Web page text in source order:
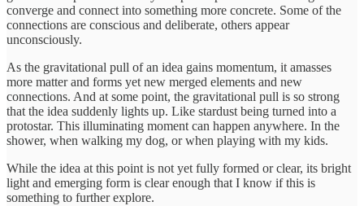
converge and connect into something more concrete. Some of the
connections are conscious and deliberate, others appear
unconsciously.
As the gravitational pull of an idea gains momentum, it amasses
more matter and forms yet new merged elements and new
connections. And at some point, the gravitational pull is so strong
that the idea suddenly lights up. Like stardust being turned into a
protostar. This illuminating moment can happen anywhere. In the
shower, when walking my dog, or when playing with my kids.
While the idea at this point is not yet fully formed or clear, its bright
light and emerging form is clear enough that I know if this is
something to further explore.